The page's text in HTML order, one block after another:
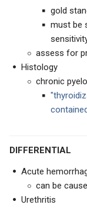
gold
must be
assess for
Histology
chronic
DIFFERENTIAL
Acute
can be
Urethritis